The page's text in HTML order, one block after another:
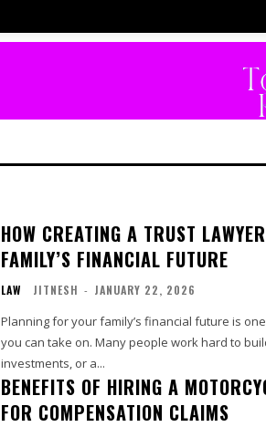
HOW CREATING A TRUST
FAMILY’S FINANCIAL FUTURE
LAW JITNESH - JANUARY 22, 2026
Planning for your family’s financial future is
you can take on. Many people work hard to
investments, or a...
BENEFITS OF HIRING A
FOR COMPENSATION CLAIMS